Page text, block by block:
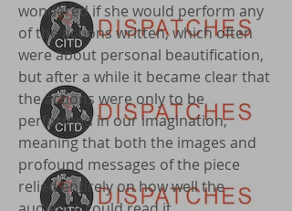
wondered if she would perform any
of the actions written, which often
were about personal beautification,
but after a while it became clear that
the actions were only to be
performed in our imagination,
meaning that both the images and
profound messages of the piece
relied entirely on how well the